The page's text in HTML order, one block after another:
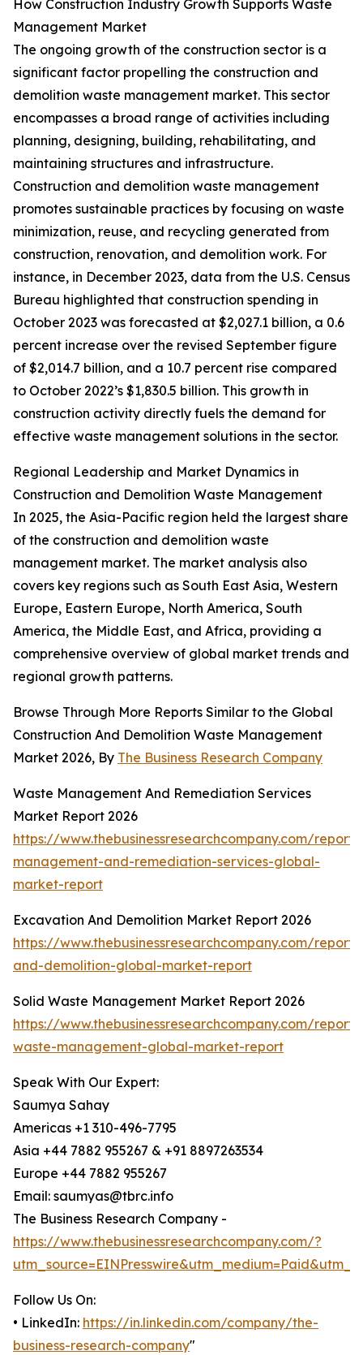
How Construction Industry Growth Supports Waste
Management Market
The ongoing growth of the construction sector is a
significant factor propelling the construction and
demolition waste management market. This sector
encompasses a broad range of activities including
planning, designing, building, rehabilitating, and
maintaining structures and infrastructure.
Construction and demolition waste management
promotes sustainable practices by focusing on waste
minimization, reuse, and recycling generated from
construction, renovation, and demolition work. For
instance, in December 2023, data from the U.S. Census
Bureau highlighted that construction spending in
October 2023 was forecasted at $2,027.1 billion, a 0.6
percent increase over the revised September figure
of $2,014.7 billion, and a 10.7 percent rise compared
to October 2022’s $1,830.5 billion. This growth in
construction activity directly fuels the demand for
effective waste management solutions in the sector.
Regional Leadership and Market Dynamics in
Construction and Demolition Waste Management
In 2025, the Asia-Pacific region held the largest share
of the construction and demolition waste
management market. The market analysis also
covers key regions such as South East Asia, Western
Europe, Eastern Europe, North America, South
America, the Middle East, and Africa, providing a
comprehensive overview of global market trends and
regional growth patterns.
Browse Through More Reports Similar to the Global
Construction And Demolition Waste Management
Market 2026, By The Business Research Company
Waste Management And Remediation Services
Market Report 2026
https://www.thebusinessresearchcompany.com/
management-and-remediation-services-global-
market-report
Excavation And Demolition Market Report 2026
https://www.thebusinessresearchcompany.com/
and-demolition-global-market-report
Solid Waste Management Market Report 2026
https://www.thebusinessresearchcompany.com/
waste-management-global-market-report
Speak With Our Expert:
Saumya Sahay
Americas +1 310-496-7795
Asia +44 7882 955267 & +91 8897263534
Europe +44 7882 955267
Email: saumyas@tbrc.info
The Business Research Company -
https://www.thebusinessresearchcompany.com/?
Follow Us On:
• LinkedIn: https://in.linkedin.com/company/the-
business-research-company"